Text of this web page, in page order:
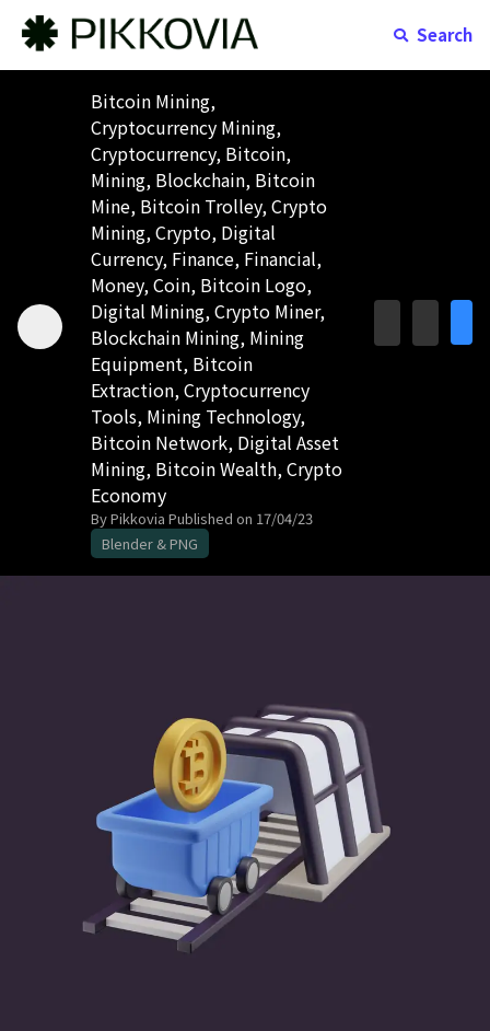
Search
Bitcoin Mining,
Cryptocurrency Mining,
Cryptocurrency, Bitcoin,
Mining, Blockchain, Bitcoin
Mine, Bitcoin Trolley, Crypto
Mining, Crypto, Digital
Currency, Finance, Financial,
Money, Coin, Bitcoin Logo,
Digital Mining, Crypto Miner,
Blockchain Mining, Mining
Equipment, Bitcoin
Extraction, Cryptocurrency
Tools, Mining Technology,
Bitcoin Network, Digital Asset
Mining, Bitcoin Wealth, Crypto
Economy
By Pikkovia Published on 17/04/23
Blender & PNG